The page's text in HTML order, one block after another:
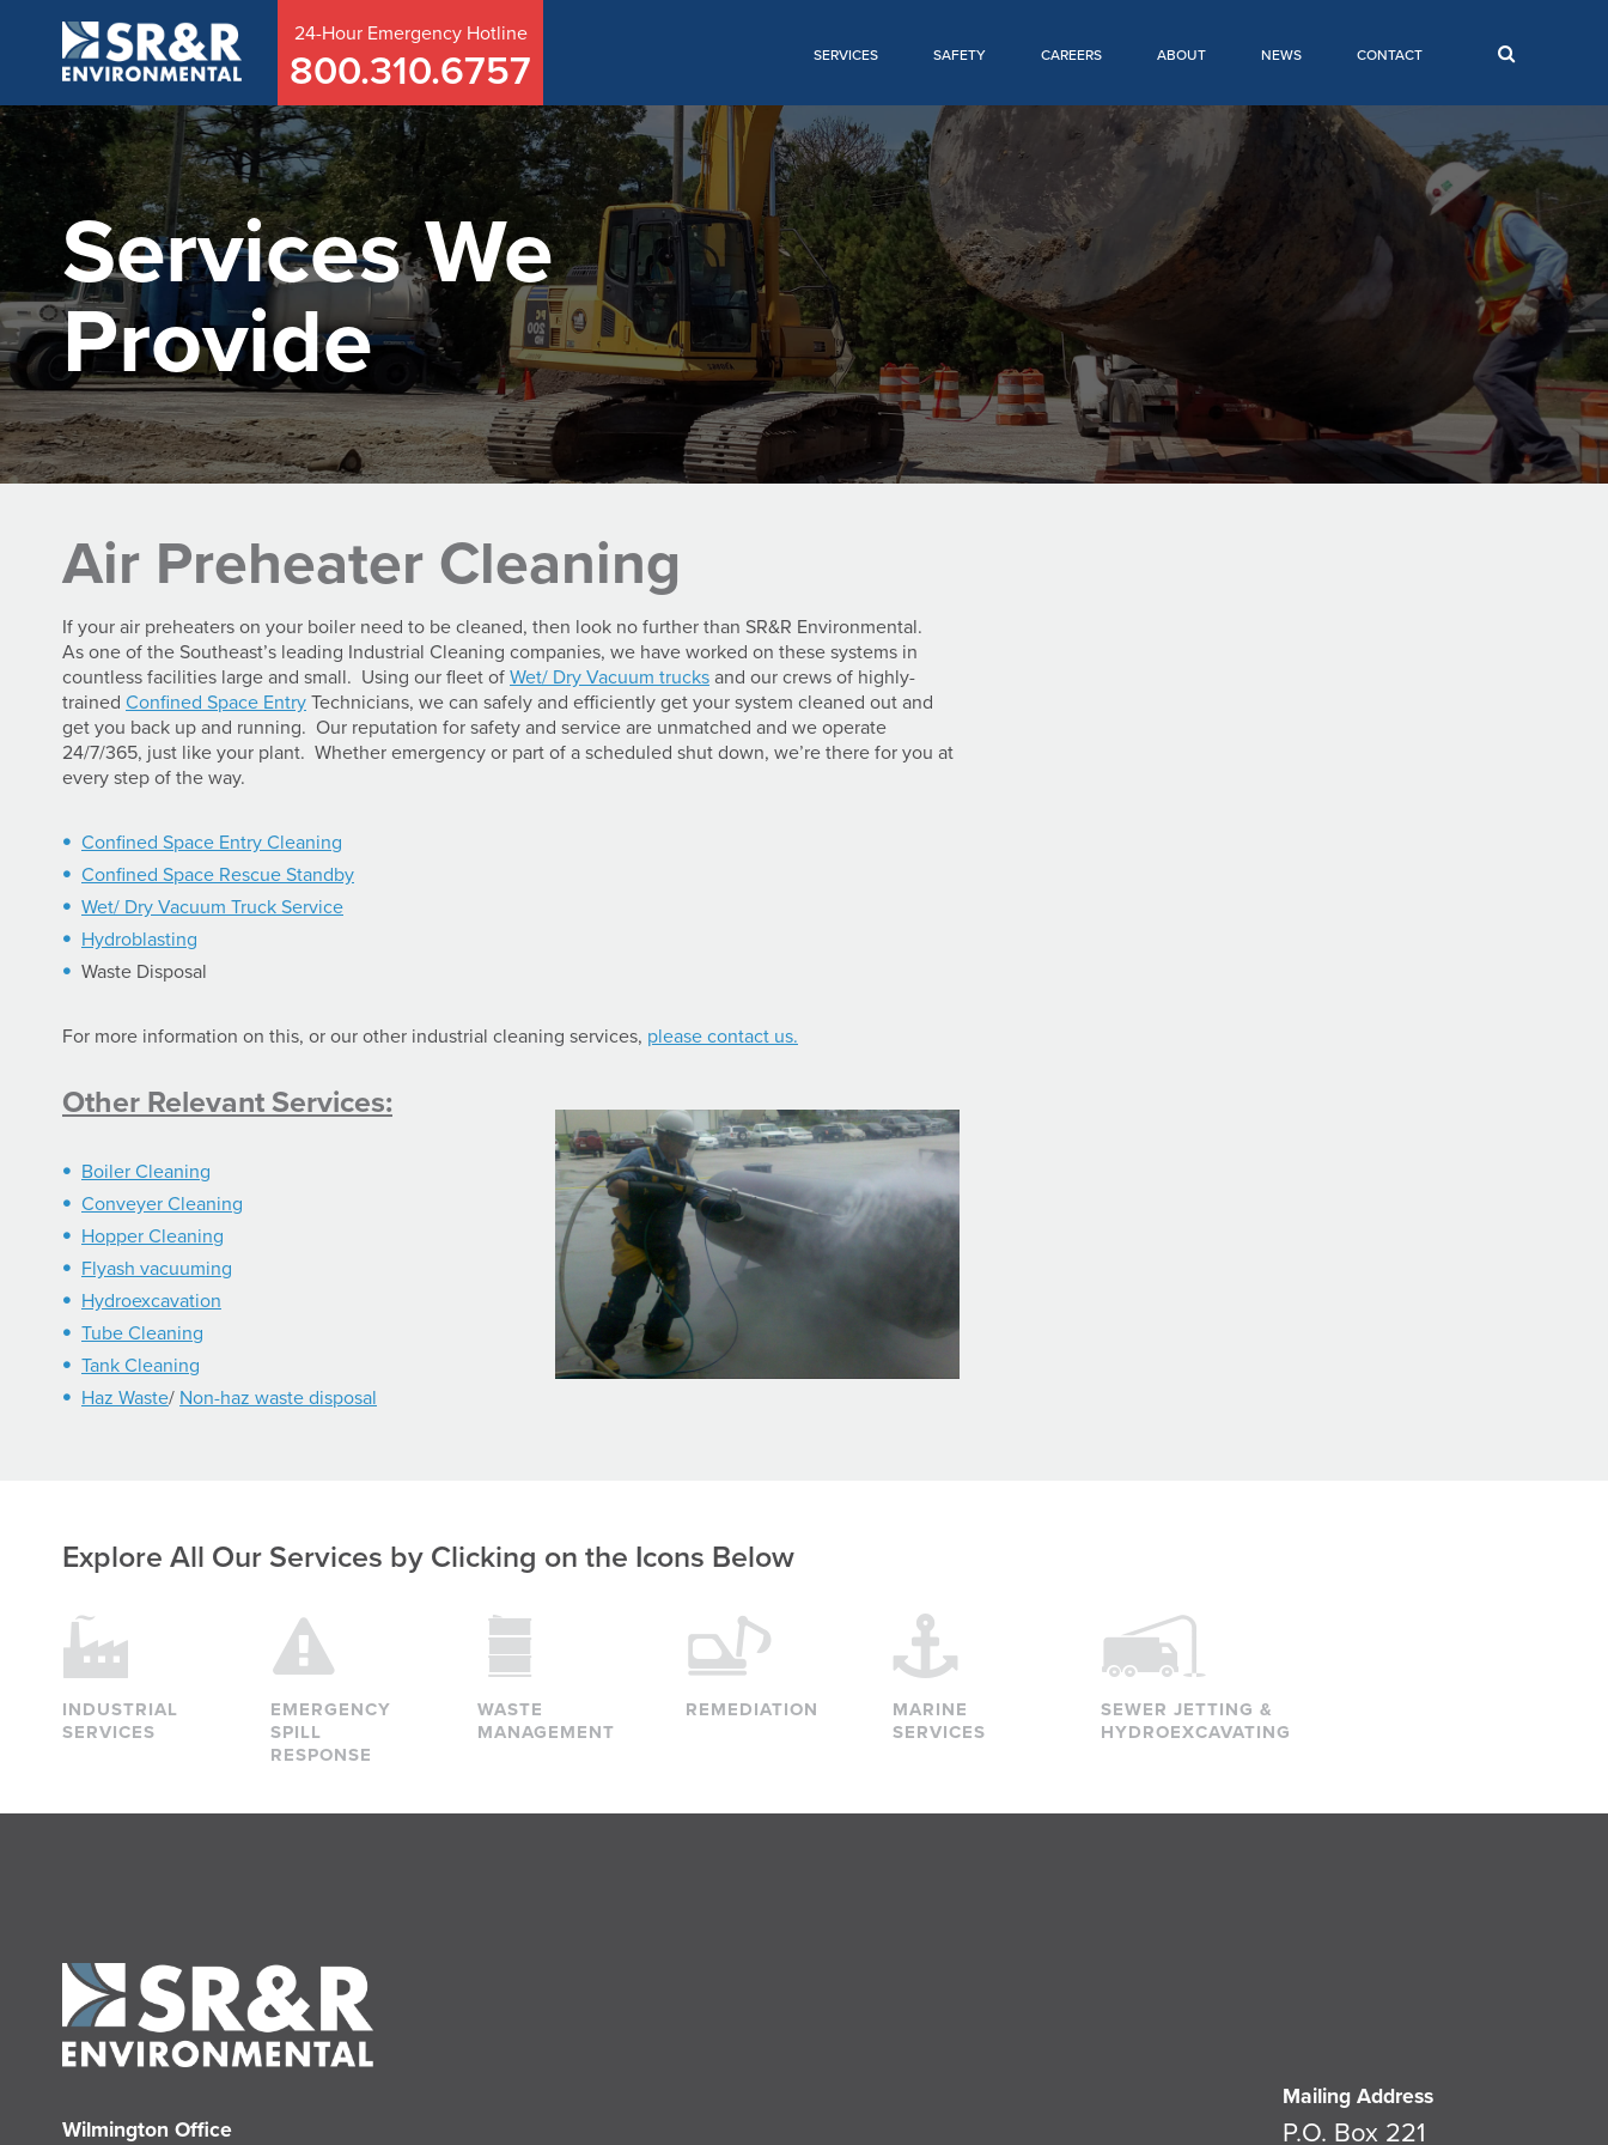
24-Hour Emergency Hotline
800.310.6757 SERVICES SAFETY CAREERS ABOUT NEWS CONTACT
Services We
Provide
Air Preheater Cleaning
If your air preheaters on your boiler need to be cleaned, then look no further than SR&R Environmental.
As one of the Southeast’s leading Industrial Cleaning companies, we have worked on these systems in
countless facilities large and small. Using our fleet of Wet/ Dry Vacuum trucks and our crews of highly-
trained Confined Space Entry Technicians, we can safely and efficiently get your system cleaned out and
get you back up and running. Our reputation for safety and service are unmatched and we operate
24/7/365, just like your plant. Whether emergency or part of a scheduled shut down, we’re there for you at
every step of the way.
Confined Space Entry Cleaning
Confined Space Rescue Standby
Wet/ Dry Vacuum Truck Service
Hydroblasting
Waste Disposal
For more information on this, or our other industrial cleaning services, please contact us.
Other Relevant Services:
Boiler Cleaning
Conveyer Cleaning
Hopper Cleaning
Flyash vacuuming
Hydroexcavation
Tube Cleaning
Tank Cleaning
Haz Waste/ Non-haz waste disposal
Explore All Our Services by Clicking on the Icons Below
INDUSTRIAL
SERVICES
EMERGENCY
SPILL
RESPONSE
WASTE
MANAGEMENT
REMEDIATION
MARINE
SERVICES
SEWER JETTING &
HYDROEXCAVATING
Wilmington Office
Mailing Address
P.O. Box 221